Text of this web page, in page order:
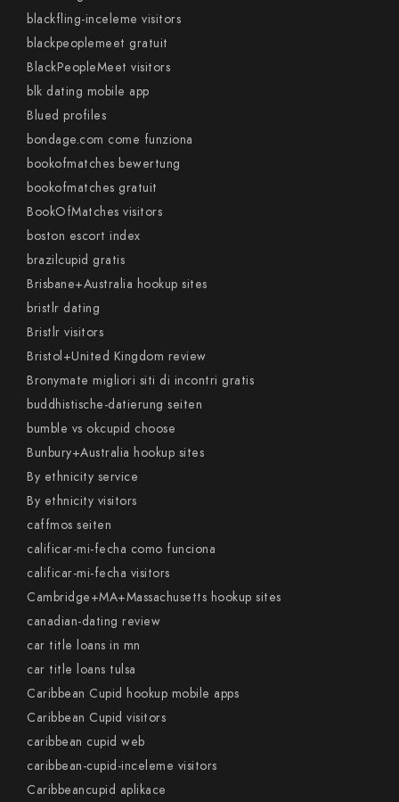
blackfling-inceleme visitors
blackpeoplemeet gratuit
BlackPeopleMeet visitors
blk dating mobile app
Blued profiles
bondage.com come funziona
bookofmatches bewertung
bookofmatches gratuit
BookOfMatches visitors
boston escort index
brazilcupid gratis
Brisbane+Australia hookup sites
bristlr dating
Bristlr visitors
Bristol+United Kingdom review
Bronymate migliori siti di incontri gratis
buddhistische-datierung seiten
bumble vs okcupid choose
Bunbury+Australia hookup sites
By ethnicity service
By ethnicity visitors
caffmos seiten
calificar-mi-fecha como funciona
calificar-mi-fecha visitors
Cambridge+MA+Massachusetts hookup sites
canadian-dating review
car title loans in mn
car title loans tulsa
Caribbean Cupid hookup mobile apps
Caribbean Cupid visitors
caribbean cupid web
caribbean-cupid-inceleme visitors
Caribbeancupid aplikace